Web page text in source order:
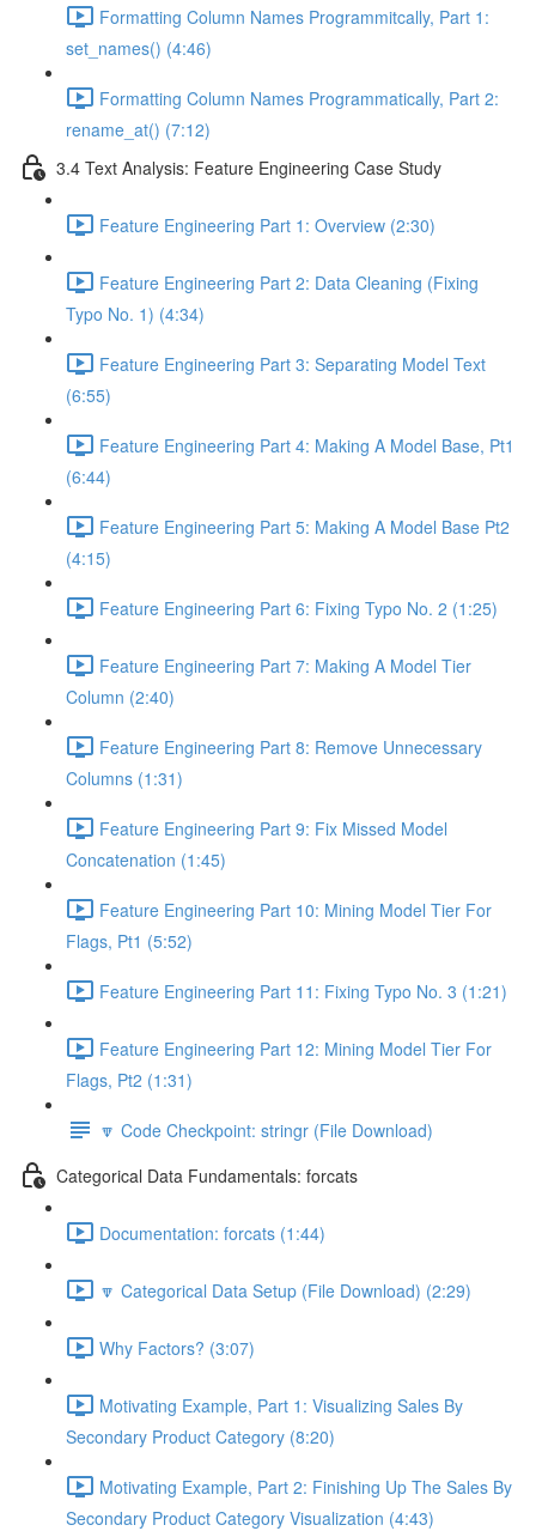
Formatting Column Names Programmitcally, Part 1:
set_names() (4:46)
Formatting Column Names Programmatically, Part 2:
rename_at() (7:12)
3.4 Text Analysis: Feature Engineering Case Study
Feature Engineering Part 1: Overview (2:30)
Feature Engineering Part 2: Data Cleaning (Fixing
Typo No. 1) (4:34)
Feature Engineering Part 3: Separating Model Text
(6:55)
Feature Engineering Part 4: Making A Model Base, Pt1
(6:44)
Feature Engineering Part 5: Making A Model Base Pt2
(4:15)
Feature Engineering Part 6: Fixing Typo No. 2 (1:25)
Feature Engineering Part 7: Making A Model Tier
Column (2:40)
Feature Engineering Part 8: Remove Unnecessary
Columns (1:31)
Feature Engineering Part 9: Fix Missed Model
Concatenation (1:45)
Feature Engineering Part 10: Mining Model Tier For
Flags, Pt1 (5:52)
Feature Engineering Part 11: Fixing Typo No. 3 (1:21)
Feature Engineering Part 12: Mining Model Tier For
Flags, Pt2 (1:31)
🔽 Code Checkpoint: stringr (File Download)
Categorical Data Fundamentals: forcats
Documentation: forcats (1:44)
🔽 Categorical Data Setup (File Download) (2:29)
Why Factors? (3:07)
Motivating Example, Part 1: Visualizing Sales By
Secondary Product Category (8:20)
Motivating Example, Part 2: Finishing Up The Sales By
Secondary Product Category Visualization (4:43)